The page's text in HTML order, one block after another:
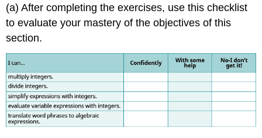
(a) After completing the exercises, use this checklist
to evaluate your mastery of the objectives of this
section.